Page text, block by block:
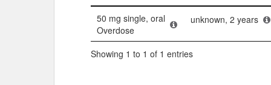
50 mg single, oral
Overdose
unknown, 2 years
Showing 1 to 1 of 1 entries